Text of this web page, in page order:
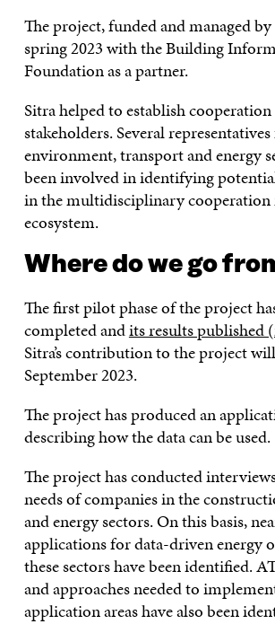
The project, funded and managed
spring 2023 with the Building
Foundation as a partner.
Sitra helped to establish
stakeholders. Several
environment, transport and energy
been involved in identifying
in the multidisciplinary
ecosystem.
Where do we go
The first pilot phase of the project
completed andits results published
Sitra’s contribution to the project
September 2023.
The project has produced an
describing how the data can be used.
The project has conducted
needs of companies in the
and energy sectors. On this basis,
applications for data-driven energy
these sectors have been identified.
and approaches needed to
application areas have also been